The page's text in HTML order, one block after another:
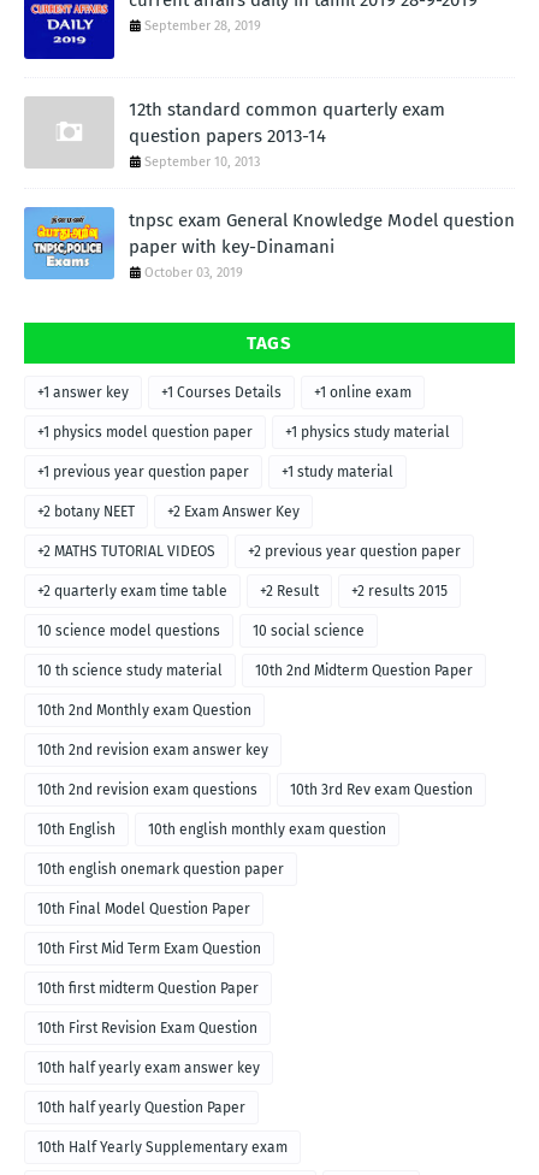
September 28, 2019
12th standard common quarterly exam
question papers 2013-14
September 10, 2013
tnpsc exam General Knowledge Model question
paper with key-Dinamani
October 03, 2019
TAGS
+1 answer key +1 Courses Details +1 online exam
+1 physics model question paper +1 physics study material
+1 previous year question paper +1 study material
+2 botany NEET +2 Exam Answer Key
+2 MATHS TUTORIAL VIDEOS +2 previous year question paper
+2 quarterly exam time table +2 Result +2 results 2015
10 science model questions 10 social science
10 th science study material 10th 2nd Midterm Question Paper
10th 2nd Monthly exam Question
10th 2nd revision exam answer key
10th 2nd revision exam questions 10th 3rd Rev exam Question
10th English 10th english monthly exam question
10th english onemark question paper
10th Final Model Question Paper
10th First Mid Term Exam Question
10th first midterm Question Paper
10th First Revision Exam Question
10th half yearly exam answer key
10th half yearly Question Paper
10th Half Yearly Supplementary exam